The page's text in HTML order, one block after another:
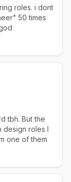
roles. i dont
50 times
tbh. But the
design roles I
one of them